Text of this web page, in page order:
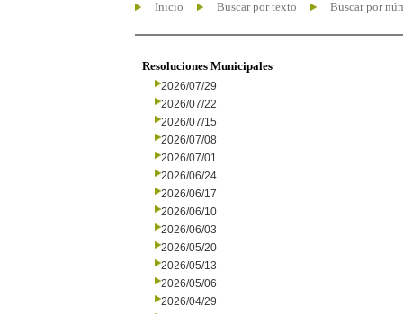
Inicio Buscar por texto Buscar por
Resoluciones Municipales
2026/07/29
2026/07/22
2026/07/15
2026/07/08
2026/07/01
2026/06/24
2026/06/17
2026/06/10
2026/06/03
2026/05/20
2026/05/13
2026/05/06
2026/04/29